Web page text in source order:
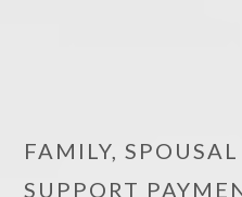
FAMILY, SPOUSAL
SUPPORT